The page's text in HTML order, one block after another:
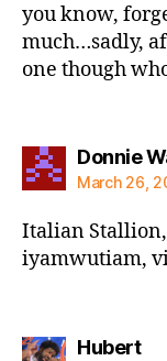
you know,
much…sadly,
one though
Donnie
March 26,
Italian
iyamwutiam,
Hubert